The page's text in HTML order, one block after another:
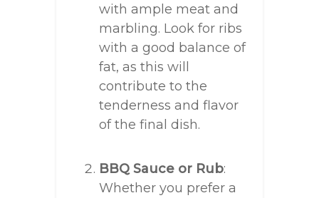
with ample meat and
marbling. Look for ribs
with a good balance of
fat, as this will
contribute to the
tenderness and flavor
of the final dish.
BBQ Sauce or Rub:
Whether you prefer a